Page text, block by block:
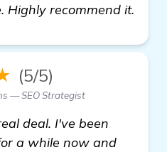
Highly recommend it.
(5/5)
— SEO Strategist
deal. I've been
a while now and